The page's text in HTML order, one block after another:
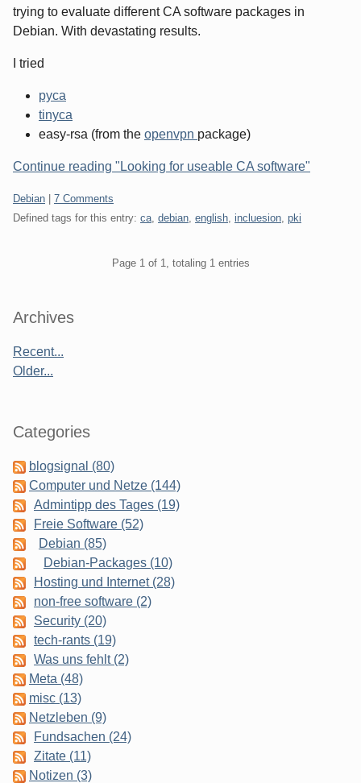
trying to evaluate different CA software packages in
Debian. With devastating results.
I tried
pyca
tinyca
easy-rsa (from the openvpn package)
Continue reading "Looking for useable CA software"
Categories:
Debian
7 Comments
Defined tags for this entry: ca debian english incluesion pki
Page 1 of 1, totaling 1 entries
Sidebar
Archives
Recent...
Older...
Categories
blogsignal (80)
Computer und Netze (144)
Admintipp des Tages (19)
Freie Software (52)
Debian (85)
Debian-Packages (10)
Hosting und Internet (28)
non-free software (2)
Security (20)
tech-rants (19)
Was uns fehlt (2)
Meta (48)
misc (13)
Netzleben (9)
Fundsachen (24)
Zitate (11)
Notizen (3)